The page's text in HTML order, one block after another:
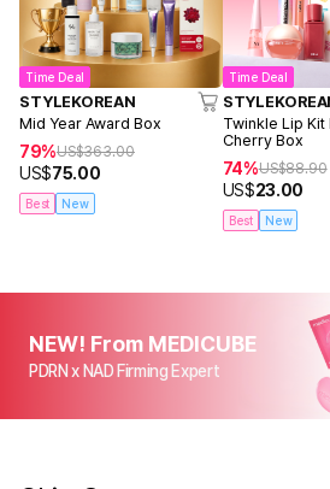
Time Deal
STYLEKOREAN
Mid Year Award Box
79%US$363.00
US$75.00
Best New
Time Deal
Twinkle Lip Kit
Cherry Box
74%US$88.90
US$23.00
Best New
NEW! From MEDICUBE
PDRN x NAD Firming Expert